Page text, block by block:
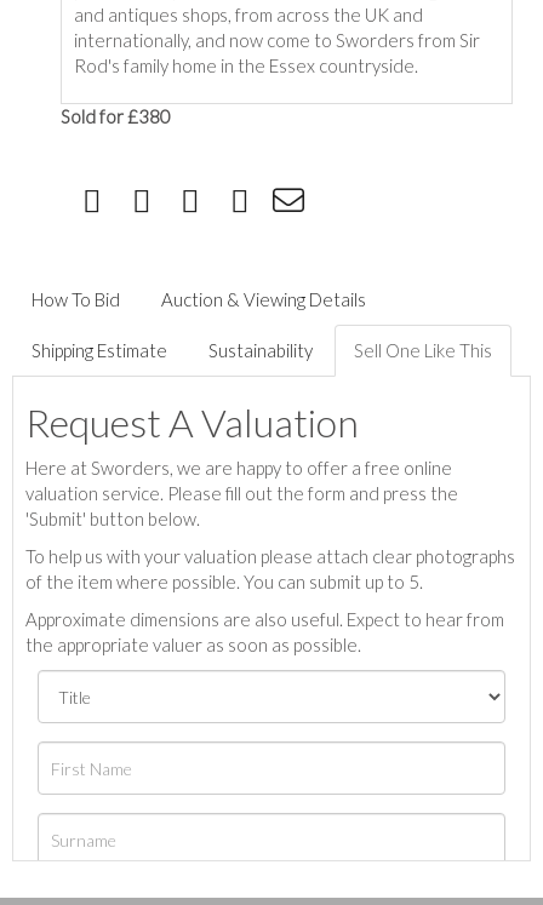
and antiques shops, from across the UK and
internationally, and now come to Sworders from Sir
Rod's family home in the Essex countryside.
Sold for £380
How To Bid Auction & Viewing Details
Shipping Estimate Sustainability Sell One Like This
Request A Valuation
Here at Sworders, we are happy to offer a free online
valuation service. Please fill out the form and press the
'Submit' button below.
To help us with your valuation please attach clear photographs
of the item where possible. You can submit up to 5.
Approximate dimensions are also useful. Expect to hear from
the appropriate valuer as soon as possible.